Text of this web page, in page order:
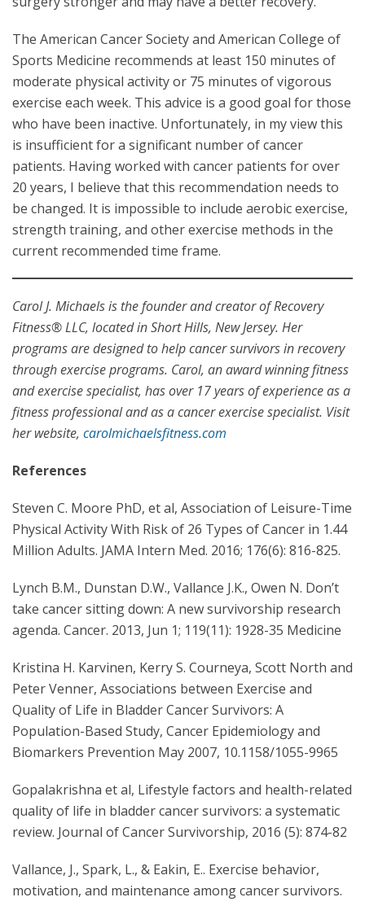
The American Cancer Society and American College of
Sports Medicine recommends at least 150 minutes of
moderate physical activity or 75 minutes of vigorous
exercise each week. This advice is a good goal for those
who have been inactive. Unfortunately, in my view this
is insufficient for a significant number of cancer
patients. Having worked with cancer patients for over
20 years, I believe that this recommendation needs to
be changed. It is impossible to include aerobic exercise,
strength training, and other exercise methods in the
current recommended time frame.
Carol J. Michaels is the founder and creator of Recovery
Fitness® LLC, located in Short Hills, New Jersey. Her
programs are designed to help cancer survivors in recovery
through exercise programs. Carol, an award winning fitness
and exercise specialist, has over 17 years of experience as a
fitness professional and as a cancer exercise specialist. Visit
her website, carolmichaelsfitness.com
References
Steven C. Moore PhD, et al, Association of Leisure-Time
Physical Activity With Risk of 26 Types of Cancer in 1.44
Million Adults. JAMA Intern Med. 2016; 176(6): 816-825.
Lynch B.M., Dunstan D.W., Vallance J.K., Owen N. Don’t
take cancer sitting down: A new survivorship research
agenda. Cancer. 2013, Jun 1; 119(11): 1928-35 Medicine
Kristina H. Karvinen, Kerry S. Courneya, Scott North and
Peter Venner, Associations between Exercise and
Quality of Life in Bladder Cancer Survivors: A
Population-Based Study, Cancer Epidemiology and
Biomarkers Prevention May 2007, 10.1158/1055-9965
Gopalakrishna et al, Lifestyle factors and health-related
quality of life in bladder cancer survivors: a systematic
review. Journal of Cancer Survivorship, 2016 (5): 874-82
Vallance, J., Spark, L., & Eakin, E.. Exercise behavior,
motivation, and maintenance among cancer survivors.